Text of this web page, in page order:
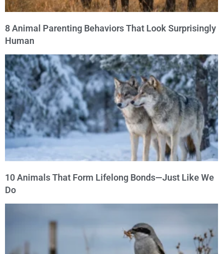
8 Animal Parenting Behaviors That Look Surprisingly
Human
10 Animals That Form Lifelong Bonds—Just Like We
Do